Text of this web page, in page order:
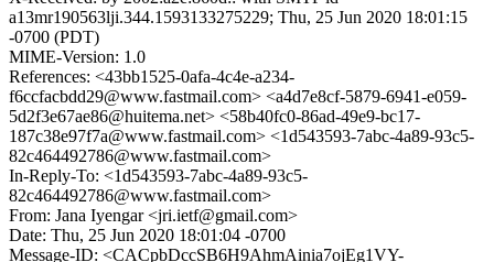
a13mr190563lji.344.1593133275229; Thu, 25 Jun 2020 18:01:15
-0700 (PDT)
MIME-Version: 1.0
References: <43bb1525-0afa-4c4e-a234-
f6ccfacbdd29@www.fastmail.com> <a4d7e8cf-5879-6941-e059-
5d2f3e67ae86@huitema.net> <58b40fc0-86ad-49e9-bc17-
187c38e97f7a@www.fastmail.com> <1d543593-7abc-4a89-93c5-
82c464492786@www.fastmail.com>
In-Reply-To: <1d543593-7abc-4a89-93c5-
82c464492786@www.fastmail.com>
From: Jana Iyengar <jri.ietf@gmail.com>
Date: Thu, 25 Jun 2020 18:01:04 -0700
Message-ID: <CACpbDccSB6H9AhmAinia7ojEg1VY-